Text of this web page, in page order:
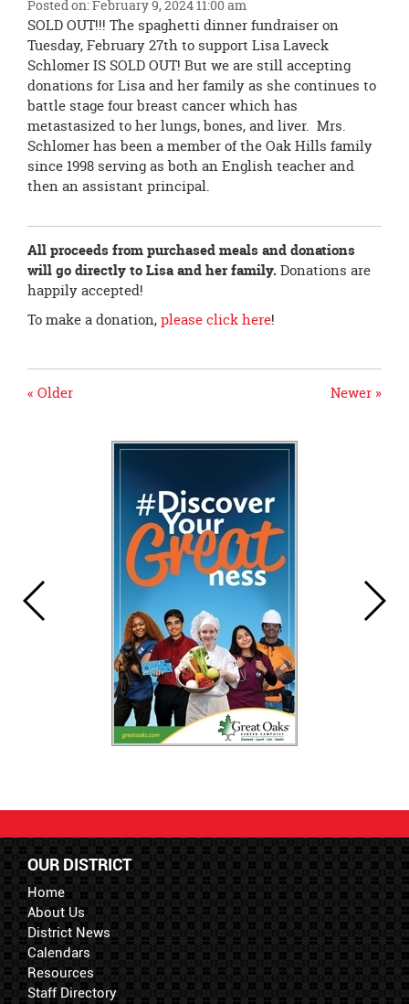
page
begins
Posted on: February 9, 2024 11:00 am
SOLD OUT!!! The spaghetti dinner fundraiser on
Tuesday, February 27th to support Lisa Laveck
Schlomer IS SOLD OUT! But we are still accepting
donations for Lisa and her family as she continues to
battle stage four breast cancer which has
metastasized to her lungs, bones, and liver. Mrs.
Schlomer has been a member of the Oak Hills family
since 1998 serving as both an English teacher and
then an assistant principal.
All proceeds from purchased meals and donations
will go directly to Lisa and her family. Donations are
happily accepted!
To make a donation,please click here!
Newer »
« Older
OUR DISTRICT
Home
About Us
District News
Calendars
Resources
Staff Directory